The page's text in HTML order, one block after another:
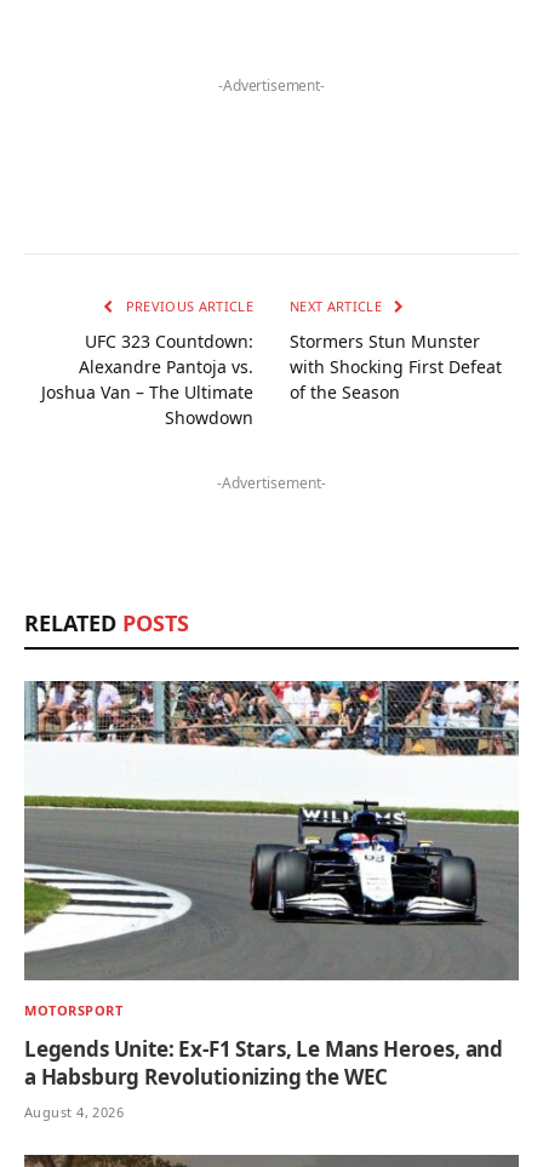
-Advertisement-
PREVIOUS ARTICLE
UFC 323 Countdown:
Alexandre Pantoja vs.
Joshua Van – The Ultimate
Showdown
NEXT ARTICLE
Stormers Stun Munster
with Shocking First Defeat
of the Season
-Advertisement-
RELATED POSTS
MOTORSPORT
Legends Unite: Ex-F1 Stars, Le Mans Heroes, and
a Habsburg Revolutionizing the WEC
August 4, 2026